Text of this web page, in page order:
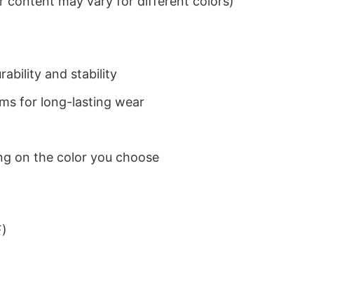
and stability
for long-lasting wear
on the color you choose